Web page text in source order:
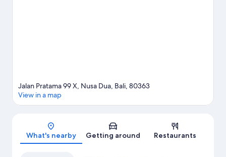
Map
Jalan Pratama 99 X, Nusa Dua, Bali, 80363
View in a map
What's nearby Getting around Restaurants